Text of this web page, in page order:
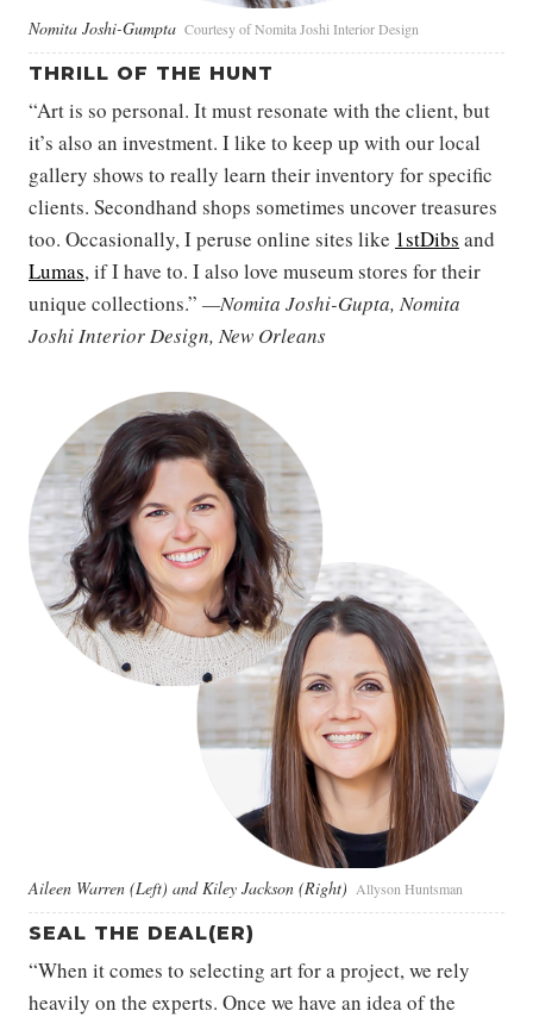
Nomita Joshi-Gumpta Courtesy of Nomita Joshi Interior Design
THRILL OF THE HUNT
“Art is so personal. It must resonate with the client, but
it’s also an investment. I like to keep up with our local
gallery shows to really learn their inventory for specific
clients. Secondhand shops sometimes uncover treasures
too. Occasionally, I peruse online sites like 1stDibs and
Lumas, if I have to. I also love museum stores for their
unique collections.” —Nomita Joshi-Gupta, Nomita
Joshi Interior Design, New Orleans
Aileen Warren (Left) and Kiley Jackson (Right) Allyson Huntsman
SEAL THE DEAL(ER)
“When it comes to selecting art for a project, we rely
heavily on the experts. Once we have an idea of the